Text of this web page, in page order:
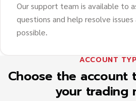
Our support team is available to
questions and help resolve
possible.
ACCOUNT
Choose the account
your trading